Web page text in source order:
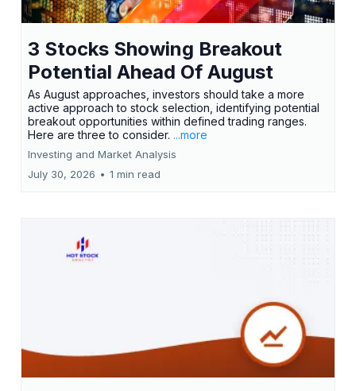
3 Stocks Showing Breakout
Potential Ahead Of August
As August approaches, investors should take a more
active approach to stock selection, identifying potential
breakout opportunities within defined trading ranges.
Here are three to consider. ...more
Investing and Market Analysis
July 30, 2026 • 1 min read